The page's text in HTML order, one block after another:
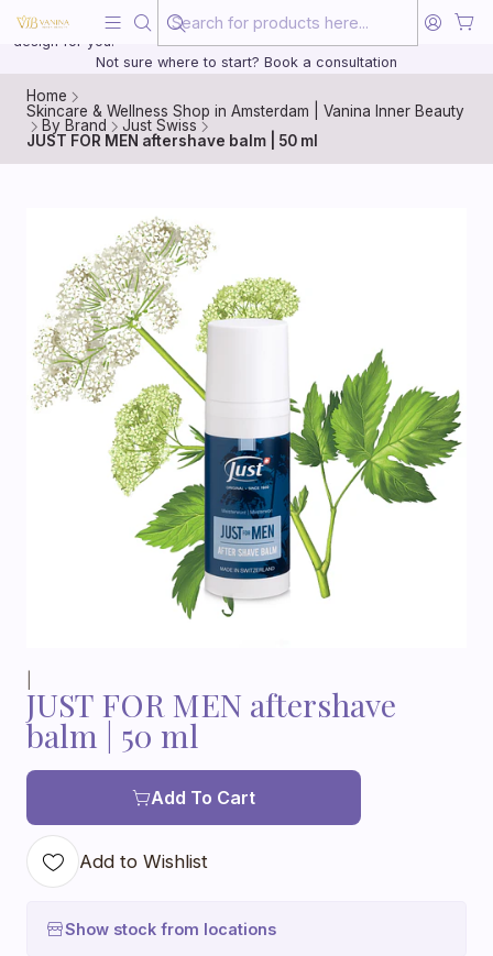
20 years of medical experience behind every treatment plan we
design for you.
Not sure where to start? Book a consultation
Home
Skincare & Wellness Shop in Amsterdam | Vanina Inner Beauty
By Brand
Just Swiss
JUST FOR MEN aftershave balm | 50 ml
JUST FOR MEN aftershave
balm | 50 ml
Add To Cart
Add to Wishlist
Show stock from locations